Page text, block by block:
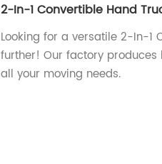
2-In-1 Convertible Hand
Looking for a versatile 2-In-1
further! Our factory
all your moving needs.